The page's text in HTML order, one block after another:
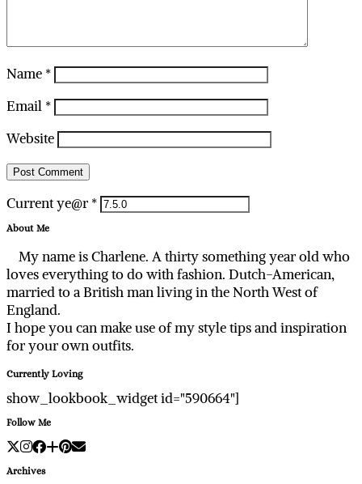
Name *
Email *
Website
Current ye@r *
About Me
My name is Charlene. A thirty something year old who
loves everything to do with fashion. Dutch-American,
married to a British man living in the North West of
England.
I hope you can make use of my style tips and inspiration
for your own outfits.
Currently Loving
show_lookbook_widget id="590664"]
Follow Me
Archives